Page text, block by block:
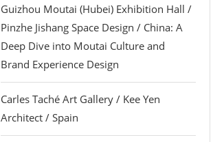
Guizhou Moutai (Hubei) Exhibition Hall /
Pinzhe Jishang Space Design / China: A
Deep Dive into Moutai Culture and
Brand Experience Design
Carles Taché Art Gallery / Kee Yen
Architect / Spain